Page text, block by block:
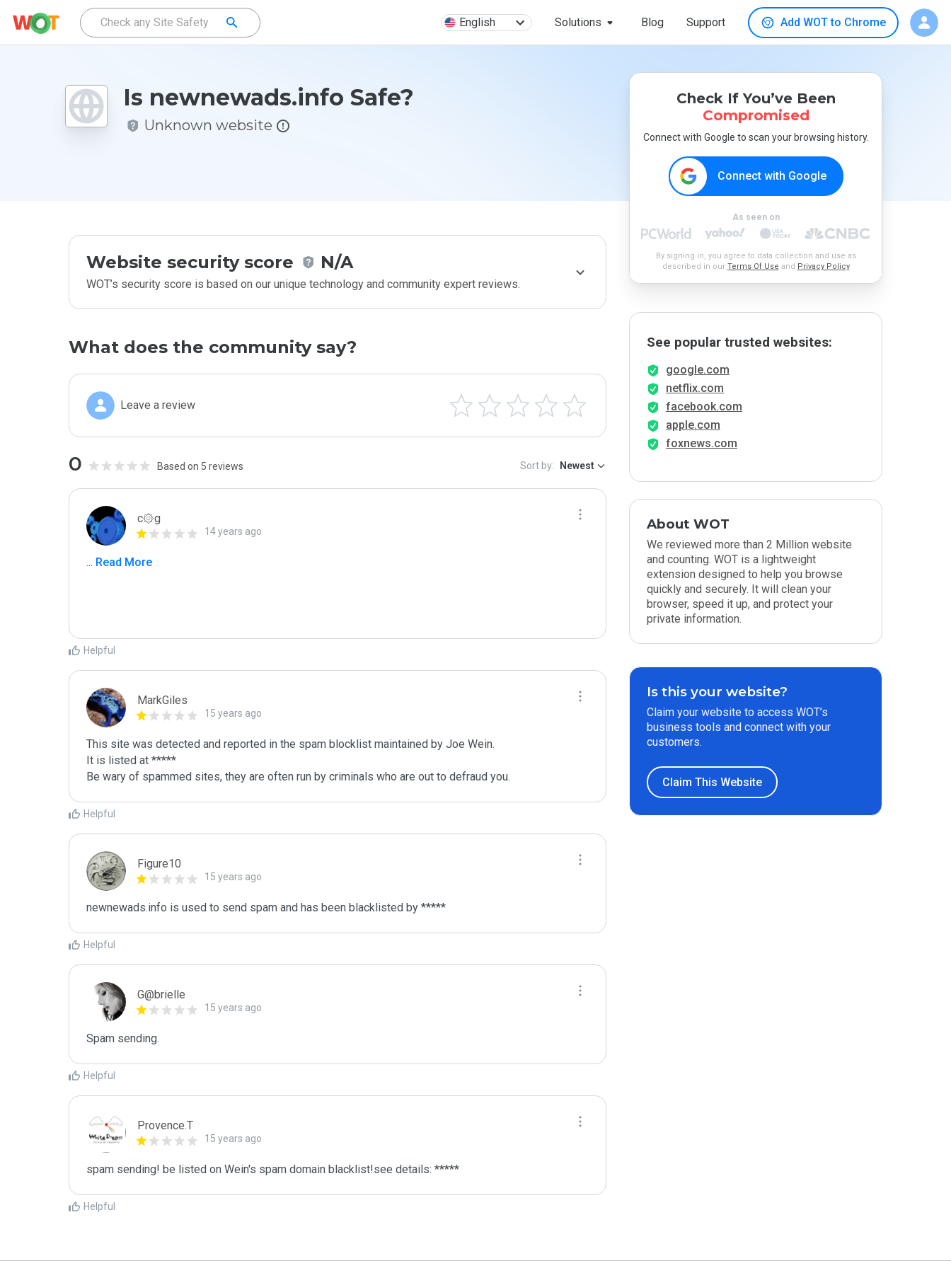
English Solutions Blog Support Add WOT to Chrome
Is newnewads.info Safe?
Unknown website
Website security score N/A
WOT’s security score is based on our unique technology and community expert reviews.
What does the community say?
Leave a review
0 Based on 5 reviews Sort by: Newest
c۞g
14 years ago
... Read More
Helpful
MarkGiles
15 years ago
This site was detected and reported in the spam blocklist maintained by Joe Wein.
It is listed at *****
Be wary of spammed sites, they are often run by criminals who are out to defraud you.
Helpful
Figure10
15 years ago
newnewads.info is used to send spam and has been blacklisted by *****
Helpful
G@brielle
15 years ago
Spam sending.
Helpful
Provence.T
15 years ago
spam sending! be listed on Wein's spam domain blacklist!see details: *****
Helpful
Check If You’ve Been
Compromised
Connect with Google to scan your browsing history.
Connect with Google
As seen on
By signing in, you agree to data collection and use as
described in our Terms Of Use and Privacy Policy
See popular trusted websites:
google.com
netflix.com
facebook.com
apple.com
foxnews.com
About WOT
We reviewed more than 2 Million website
and counting. WOT is a lightweight
extension designed to help you browse
quickly and securely. It will clean your
browser, speed it up, and protect your
private information.
Is this your website?
Claim your website to access WOT’s
business tools and connect with your
customers.
Claim This Website